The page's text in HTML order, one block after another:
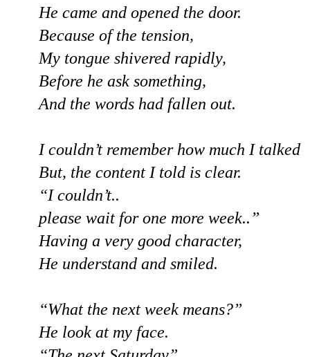
He came and opened the door.
Because of the tension,
My tongue shivered rapidly,
Before he ask something,
And the words had fallen out.
I couldn’t remember how much I talked
But, the content I told is clear.
“I couldn’t..
please wait for one more week..”
Having a very good character,
He understand and smiled.
“What the next week means?”
He look at my face.